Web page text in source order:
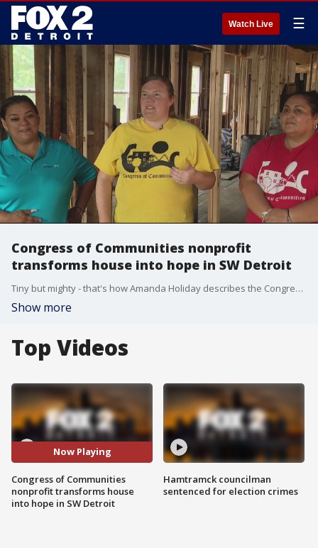
Watch Live ☰
Congress of Communities nonprofit
transforms house into hope in SW Detroit
Tiny but mighty - that's how Amanda Holiday describes the Congress of Communities - a nonprofit in Southwest Detroit focused on youth leadership, early childhood development, parents, and neighborhoods.
Show more
Top Videos
Now Playing
Congress of Communities
nonprofit transforms house
into hope in SW Detroit
Hamtramck councilman
sentenced for election crimes